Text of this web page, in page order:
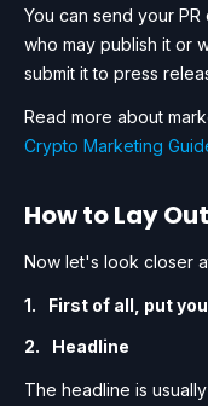
You can send your
who may publish it or
submit it to press
Read more about
Crypto Marketing
How to Lay
Now let's look closer
First of all, put
Headline
The headline is